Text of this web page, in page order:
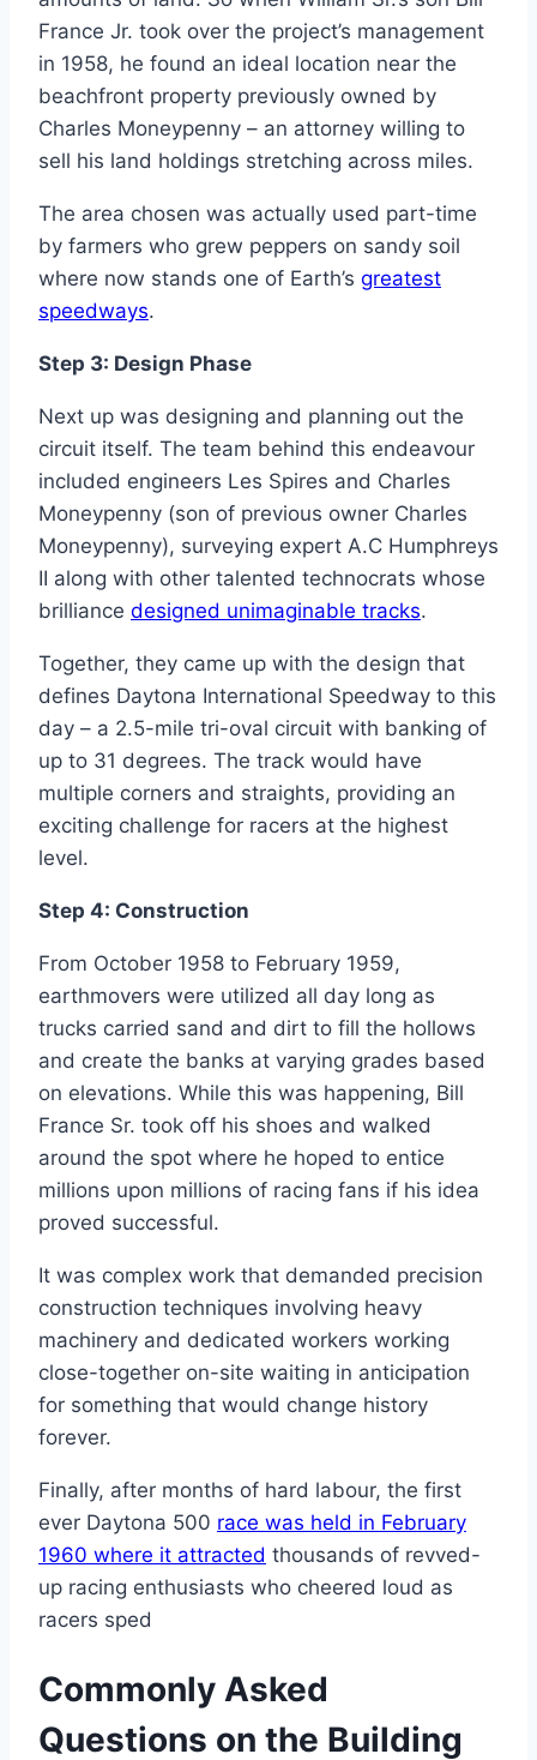
France Jr. took over the project’s management
in 1958, he found an ideal location near the
beachfront property previously owned by
Charles Moneypenny – an attorney willing to
sell his land holdings stretching across miles.
The area chosen was actually used part-time
by farmers who grew peppers on sandy soil
where now stands one of Earth’s greatest
speedways.
Step 3: Design Phase
Next up was designing and planning out the
circuit itself. The team behind this endeavour
included engineers Les Spires and Charles
Moneypenny (son of previous owner Charles
Moneypenny), surveying expert A.C Humphreys
II along with other talented technocrats whose
brilliance designed unimaginable tracks.
Together, they came up with the design that
defines Daytona International Speedway to this
day – a 2.5-mile tri-oval circuit with banking of
up to 31 degrees. The track would have
multiple corners and straights, providing an
exciting challenge for racers at the highest
level.
Step 4: Construction
From October 1958 to February 1959,
earthmovers were utilized all day long as
trucks carried sand and dirt to fill the hollows
and create the banks at varying grades based
on elevations. While this was happening, Bill
France Sr. took off his shoes and walked
around the spot where he hoped to entice
millions upon millions of racing fans if his idea
proved successful.
It was complex work that demanded precision
construction techniques involving heavy
machinery and dedicated workers working
close-together on-site waiting in anticipation
for something that would change history
forever.
Finally, after months of hard labour, the first
ever Daytona 500 race was held in February
1960 where it attracted thousands of revved-
up racing enthusiasts who cheered loud as
racers sped
Commonly Asked
Questions on the Building